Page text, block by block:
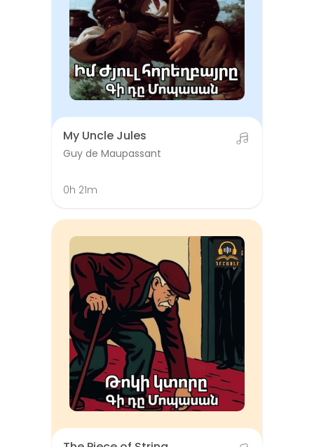
My Uncle Jules
Guy de Maupassant
0h 21m